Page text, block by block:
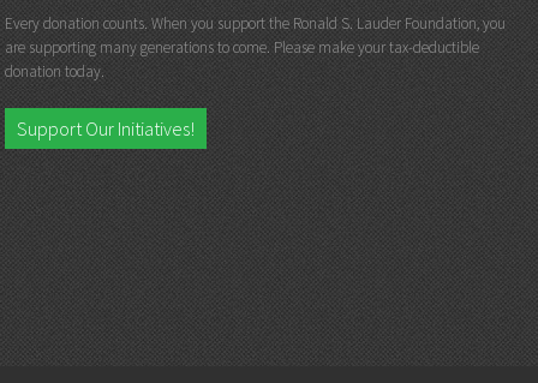
Every donation counts. When you support the Ronald S. Lauder Foundation, you
are supporting many generations to come. Please make your tax-deductible
donation today.
Support Our Initiatives!